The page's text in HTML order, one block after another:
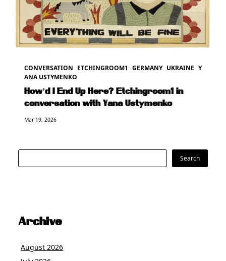
CONVERSATION ETCHINGROOM1 GERMANY UKRAINE Y
ANA USTYMENKO
How’d I End Up Here? Etchingroom1 in
conversation with Yana Ustymenko
Mar 19, 2026
Search Search
Archive
August 2026